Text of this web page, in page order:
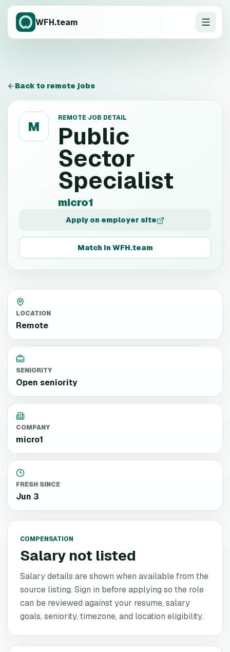
WFH.team
Back to remote jobs
M
REMOTE JOB DETAIL
Public
Sector
Specialist
micro1
Apply on employer site
Match in WFH.team
LOCATION
Remote
SENIORITY
Open seniority
COMPANY
micro1
FRESH SINCE
Jun 3
COMPENSATION
Salary not listed
Salary details are shown when available from the
source listing. Sign in before applying so the role
can be reviewed against your resume, salary
goals, seniority, timezone, and location eligibility.